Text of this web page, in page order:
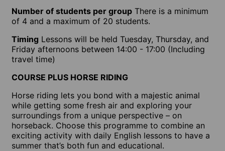
Number of students per group There is a minimum
of 4 and a maximum of 20 students.
Timing Lessons will be held Tuesday, Thursday, and
Friday afternoons between 14:00 - 17:00 (Including
travel time)
COURSE PLUS HORSE RIDING
Horse riding lets you bond with a majestic animal
while getting some fresh air and exploring your
surroundings from a unique perspective – on
horseback. Choose this programme to combine an
exciting activity with daily English lessons to have a
summer that’s both fun and educational.